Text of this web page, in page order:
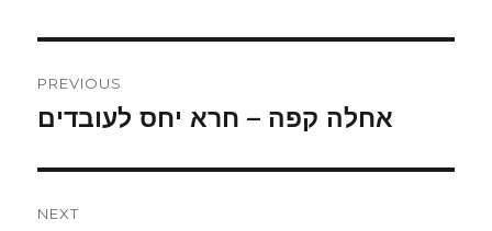
navigation
PREVIOUS
Previous
אחלה קפה – חרא יחס לעובדים
NEXT